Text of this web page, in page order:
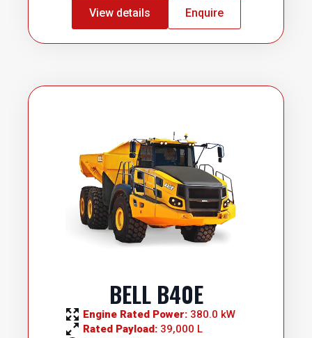
View details Enquire
BELL B40E
Engine Rated Power: 380.0 kW
Rated Payload: 39,000 L